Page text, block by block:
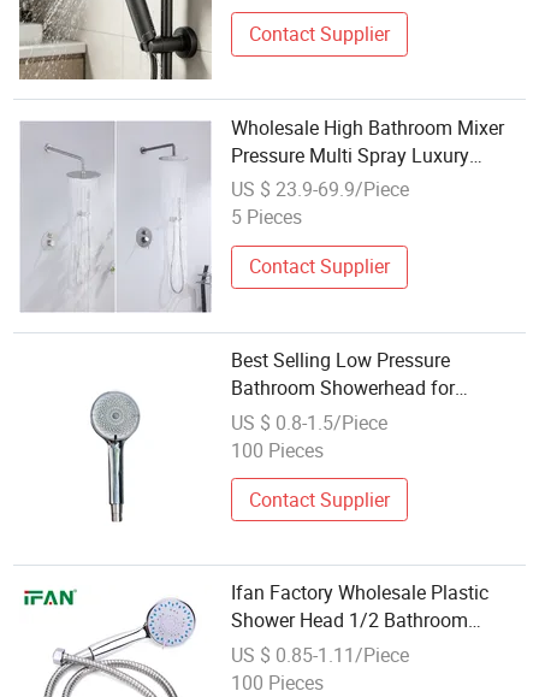
Contact Supplier
Wholesale High Bathroom Mixer
Pressure Multi Spray Luxury
Shower Head
US $ 23.9-69.9/Piece
5 Pieces
Contact Supplier
Best Selling Low Pressure
Bathroom Showerhead for
Wholesale Engineering Supply
US $ 0.8-1.5/Piece
100 Pieces
Contact Supplier
Ifan Factory Wholesale Plastic
Shower Head 1/2 Bathroom
Accessories All Size Shower Head
US $ 0.85-1.11/Piece
100 Pieces